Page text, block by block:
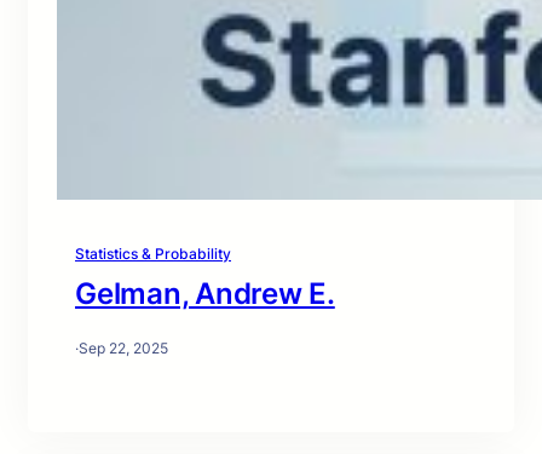
Statistics & Probability
Gelman, Andrew E.
·Sep 22, 2025